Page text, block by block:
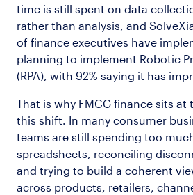
time is still spent on data
rather than analysis, and
of finance executives have
planning to implement Robotic
(RPA), with 92% saying it has
That is why FMCG finance sits at
this shift. In many consumer
teams are still spending too
spreadsheets, reconciling
and trying to build a coherent
across products, retailers,